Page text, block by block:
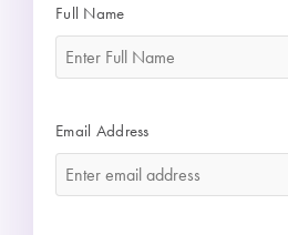
Full Name
Email Address